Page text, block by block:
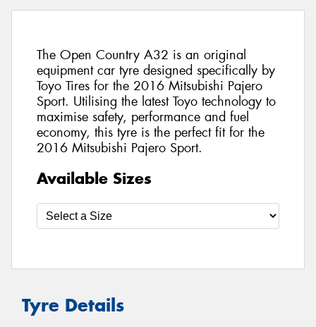
The Open Country A32 is an original
equipment car tyre designed specifically by
Toyo Tires for the 2016 Mitsubishi Pajero
Sport. Utilising the latest Toyo technology to
maximise safety, performance and fuel
economy, this tyre is the perfect fit for the
2016 Mitsubishi Pajero Sport.
Available Sizes
Tyre Details